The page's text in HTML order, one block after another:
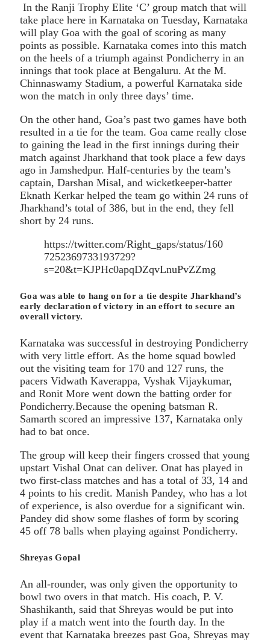
In the Ranji Trophy Elite ‘C’ group match that will
take place here in Karnataka on Tuesday, Karnataka
will play Goa with the goal of scoring as many
points as possible. Karnataka comes into this match
on the heels of a triumph against Pondicherry in an
innings that took place at Bengaluru. At the M.
Chinnaswamy Stadium, a powerful Karnataka side
won the match in only three days’ time.
On the other hand, Goa’s past two games have both
resulted in a tie for the team. Goa came really close
to gaining the lead in the first innings during their
match against Jharkhand that took place a few days
ago in Jamshedpur. Half-centuries by the team’s
captain, Darshan Misal, and wicketkeeper-batter
Eknath Kerkar helped the team go within 24 runs of
Jharkhand’s total of 386, but in the end, they fell
short by 24 runs.
https://twitter.com/Right_gaps/status/160
7252369733193729?
s=20&t=KJPHc0apqDZqvLnuPvZZmg
Goa was able to hang on for a tie despite Jharkhand’s
early declaration of victory in an effort to secure an
overall victory.
Karnataka was successful in destroying Pondicherry
with very little effort. As the home squad bowled
out the visiting team for 170 and 127 runs, the
pacers Vidwath Kaverappa, Vyshak Vijaykumar,
and Ronit More went down the batting order for
Pondicherry.Because the opening batsman R.
Samarth scored an impressive 137, Karnataka only
had to bat once.
The group will keep their fingers crossed that young
upstart Vishal Onat can deliver. Onat has played in
two first-class matches and has a total of 33, 14 and
4 points to his credit. Manish Pandey, who has a lot
of experience, is also overdue for a significant win.
Pandey did show some flashes of form by scoring
45 off 78 balls when playing against Pondicherry.
Shreyas Gopal
An all-rounder, was only given the opportunity to
bowl two overs in that match. His coach, P. V.
Shashikanth, said that Shreyas would be put into
play if a match went into the fourth day. In the
event that Karnataka breezes past Goa, Shreyas may